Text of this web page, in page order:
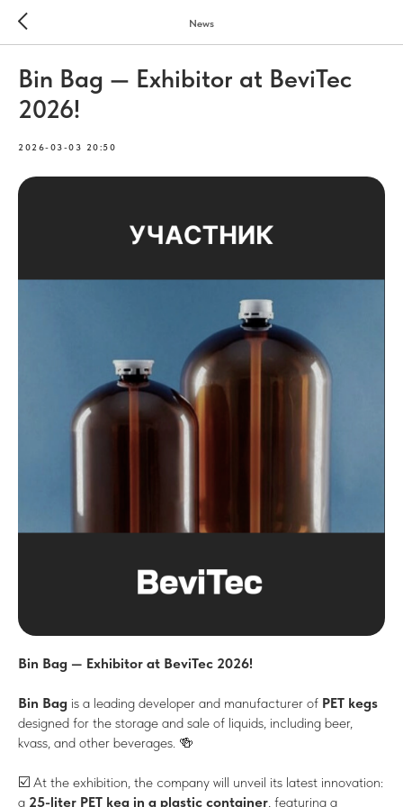
News
Bin Bag — Exhibitor at BeviTec
2026!
2026-03-03 20:50
Bin Bag — Exhibitor at BeviTec 2026!
Bin Bag is a leading developer and manufacturer of PET kegs
designed for the storage and sale of liquids, including beer,
kvass, and other beverages. 🍻
☑️ At the exhibition, the company will unveil its latest innovation:
a 25-liter PET keg in a plastic container, featuring a